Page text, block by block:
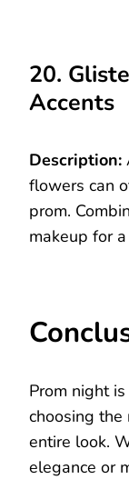
20.
Accents
Description:
flowers can
prom.
makeup for
Prom night
choosing
entire look.
elegance or